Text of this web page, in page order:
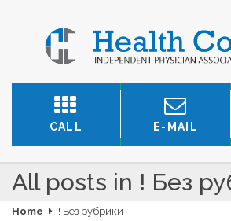
CALL E-MAIL
All posts in ! Без
Home ! Без рубрики